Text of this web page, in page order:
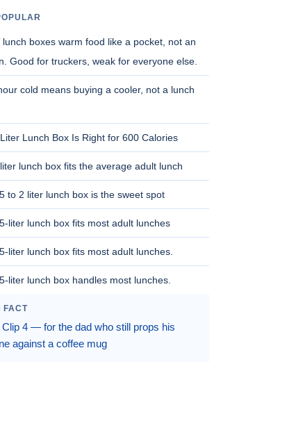
lunch boxes warm food like a pocket, not an
Good for truckers, weak for everyone else.
cold means buying a cooler, not a lunch
Lunch Box Is Right for 600 Calories
lunch box fits the average adult lunch
to 2 liter lunch box is the sweet spot
liter lunch box fits most adult lunches
liter lunch box fits most adult lunches.
liter lunch box handles most lunches.
FACT
Clip 4 — for the dad who still props his
against a coffee mug